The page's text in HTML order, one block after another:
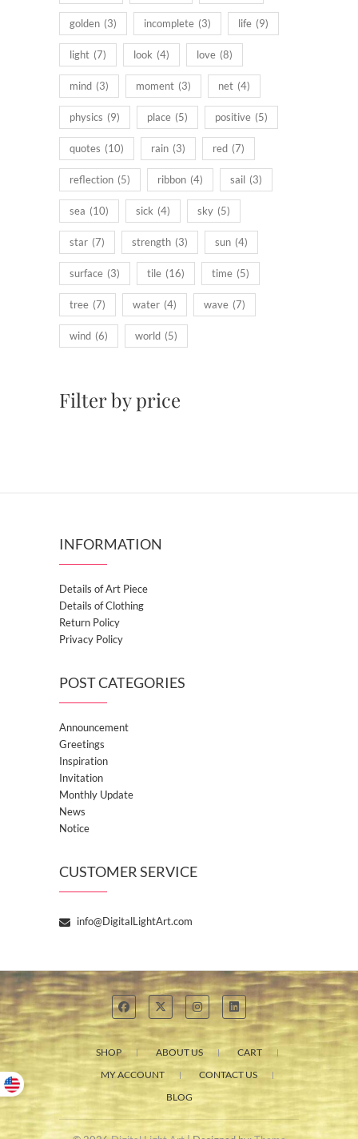
golden (3) incomplete (3) life (9)
light (7) look (4) love (8)
mind (3) moment (3) net (4)
physics (9) place (5) positive (5)
quotes (10) rain (3) red (7)
reflection (5) ribbon (4) sail (3)
sea (10) sick (4) sky (5)
star (7) strength (3) sun (4)
surface (3) tile (16) time (5)
tree (7) water (4) wave (7)
wind (6) world (5)
Filter by price
INFORMATION
Details of Art Piece
Details of Clothing
Return Policy
Privacy Policy
POST CATEGORIES
Announcement
Greetings
Inspiration
Invitation
Monthly Update
News
Notice
CUSTOMER SERVICE
info@DigitalLightArt.com
SHOP ABOUT US
CART
MY ACCOUNT
CONTACT US
BLOG